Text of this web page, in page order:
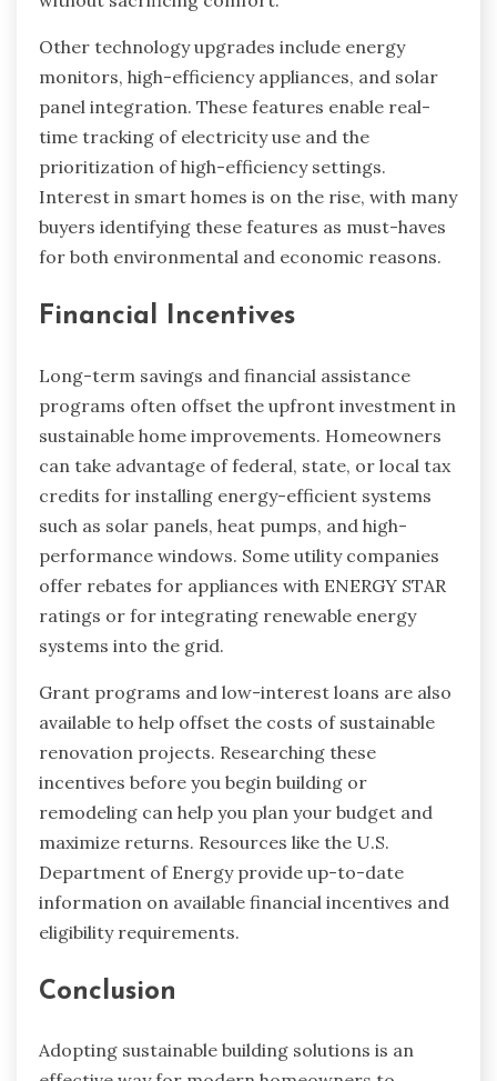
Other technology upgrades include energy
monitors, high-efficiency appliances, and solar
panel integration. These features enable real-
time tracking of electricity use and the
prioritization of high-efficiency settings.
Interest in smart homes is on the rise, with many
buyers identifying these features as must-haves
for both environmental and economic reasons.
Financial Incentives
Long-term savings and financial assistance
programs often offset the upfront investment in
sustainable home improvements. Homeowners
can take advantage of federal, state, or local tax
credits for installing energy-efficient systems
such as solar panels, heat pumps, and high-
performance windows. Some utility companies
offer rebates for appliances with ENERGY STAR
ratings or for integrating renewable energy
systems into the grid.
Grant programs and low-interest loans are also
available to help offset the costs of sustainable
renovation projects. Researching these
incentives before you begin building or
remodeling can help you plan your budget and
maximize returns. Resources like the U.S.
Department of Energy provide up-to-date
information on available financial incentives and
eligibility requirements.
Conclusion
Adopting sustainable building solutions is an